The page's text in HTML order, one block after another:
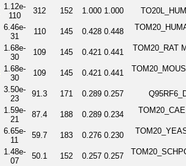
1.12e-
110
312 152 1.000 1.000
6.46e-
31
110 145 0.428 0.448
1.68e-
30
109 145 0.421 0.441 TOM20_RAT
1.68e-
30
109 145 0.421 0.441
3.50e-
23
91.3 171 0.289 0.257
1.59e-
21
87.4 188 0.289 0.234
6.65e-
11
59.7 183 0.276 0.230
1.48e-
07
50.1 152 0.257 0.257